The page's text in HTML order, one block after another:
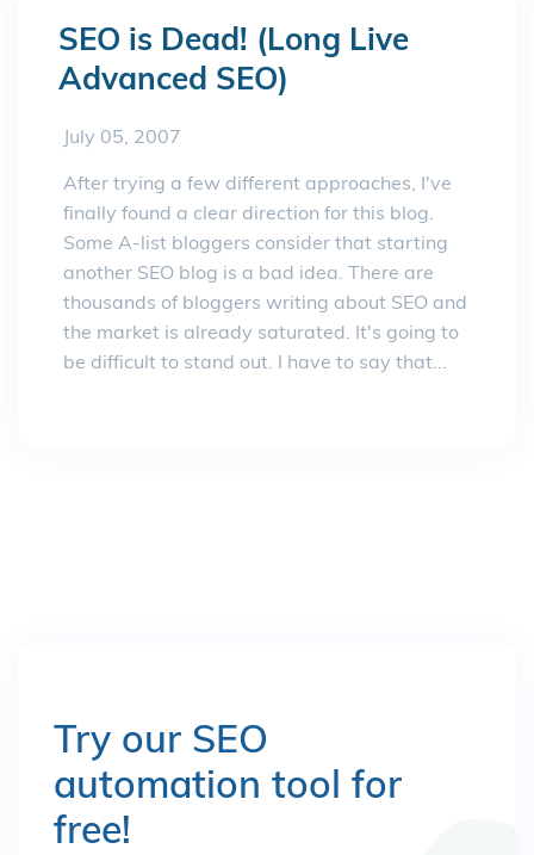
SEO is Dead! (Long Live
Advanced SEO)
July 05, 2007
After trying a few different approaches, I've
finally found a clear direction for this blog.
Some A-list bloggers consider that starting
another SEO blog is a bad idea. There are
thousands of bloggers writing about SEO and
the market is already saturated. It's going to
be difficult to stand out. I have to say that...
Try our SEO
automation tool for
free!